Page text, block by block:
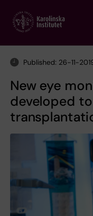
main
Published: 26-11-
New eye
developed